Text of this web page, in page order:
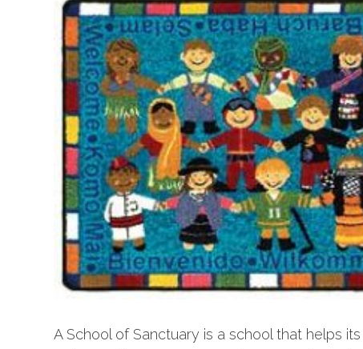
A School of Sanctuary is a school that helps its